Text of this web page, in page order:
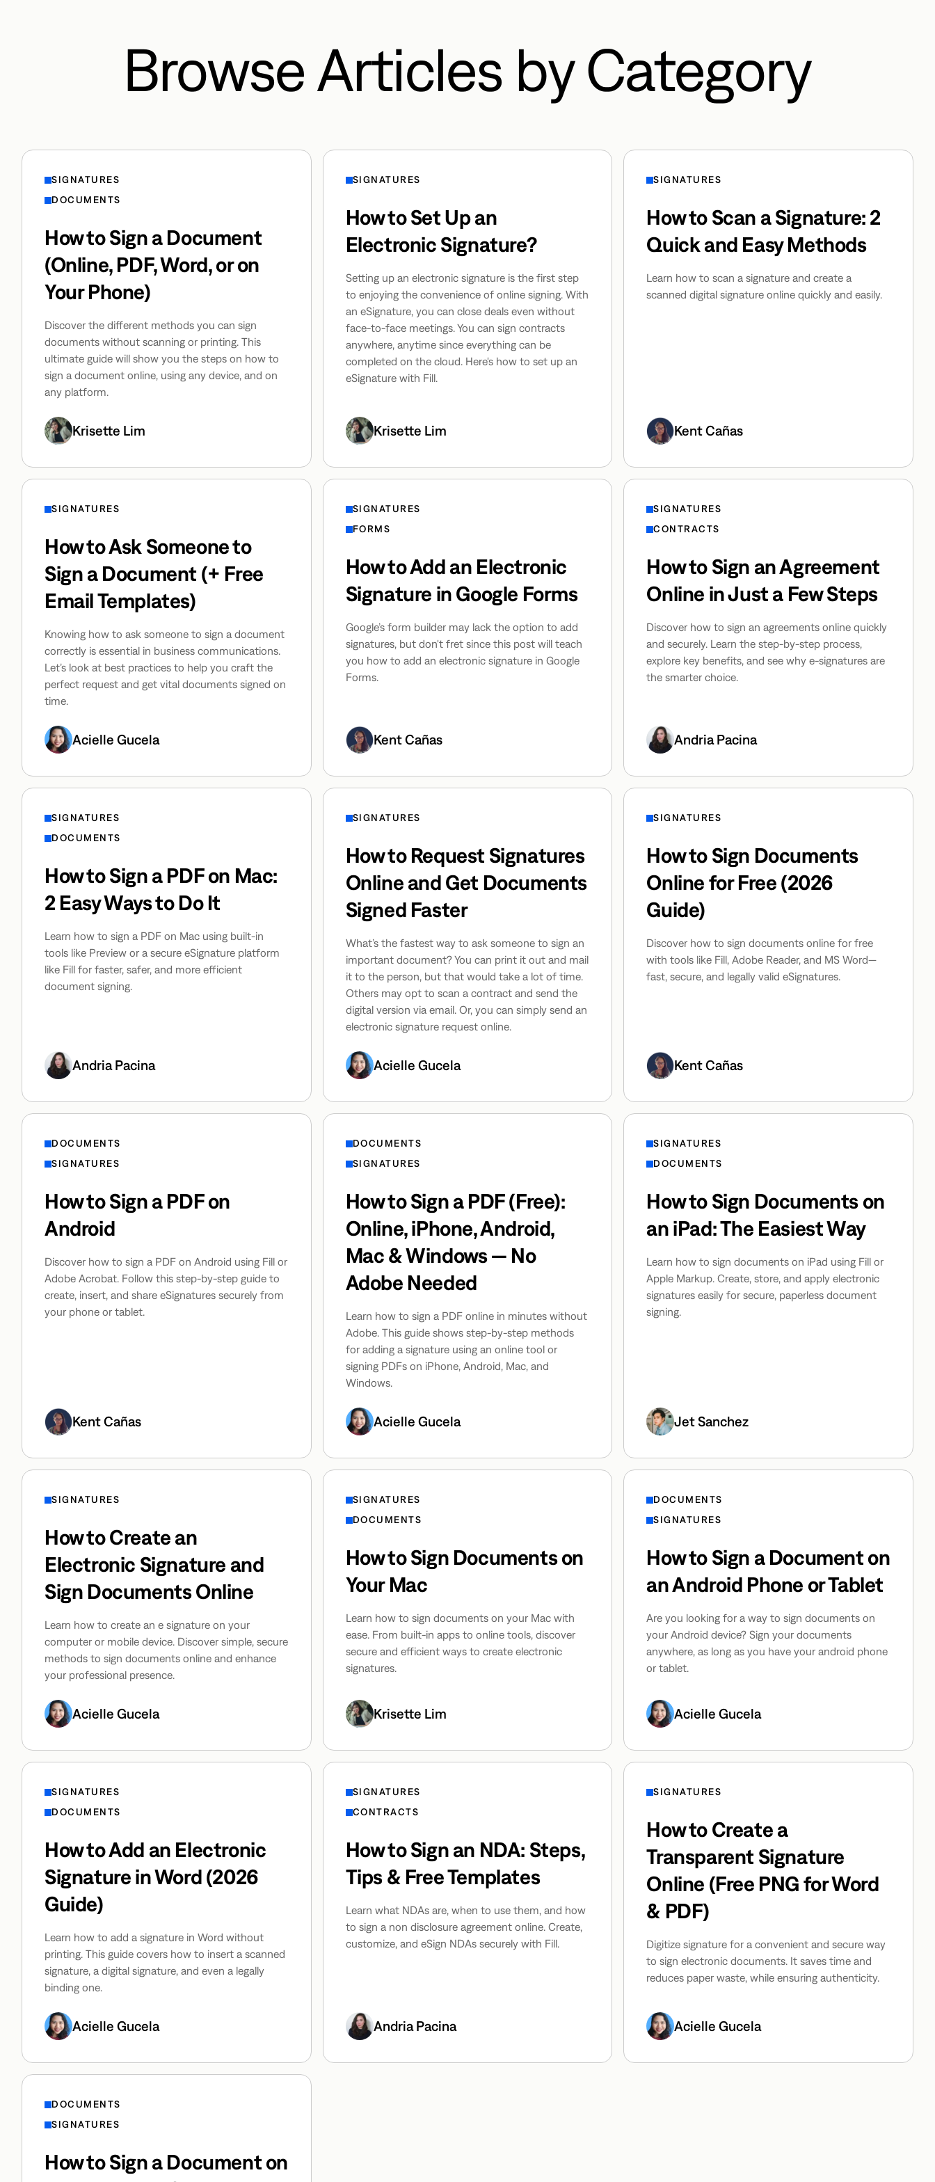
Browse Articles by Category
SIGNATURES
DOCUMENTS
How to Sign a Document
(Online, PDF, Word, or on
Your Phone)
Discover the different methods you can sign
documents without scanning or printing. This
ultimate guide will show you the steps on how to
sign a document online, using any device, and on
any platform.
Krisette Lim
SIGNATURES
How to Set Up an
Electronic Signature?
Setting up an electronic signature is the first step
to enjoying the convenience of online signing. With
an eSignature, you can close deals even without
face-to-face meetings. You can sign contracts
anywhere, anytime since everything can be
completed on the cloud. Here's how to set up an
eSignature with Fill.
Krisette Lim
SIGNATURES
How to Scan a Signature: 2
Quick and Easy Methods
Learn how to scan a signature and create a
scanned digital signature online quickly and easily.
Kent Cañas
SIGNATURES
How to Ask Someone to
Sign a Document (+ Free
Email Templates)
Knowing how to ask someone to sign a document
correctly is essential in business communications.
Let’s look at best practices to help you craft the
perfect request and get vital documents signed on
time.
Acielle Gucela
SIGNATURES
FORMS
How to Add an Electronic
Signature in Google Forms
Google’s form builder may lack the option to add
signatures, but don't fret since this post will teach
you how to add an electronic signature in Google
Forms.
Kent Cañas
SIGNATURES
CONTRACTS
How to Sign an Agreement
Online in Just a Few Steps
Discover how to sign an agreements online quickly
and securely. Learn the step-by-step process,
explore key benefits, and see why e-signatures are
the smarter choice.
Andria Pacina
SIGNATURES
DOCUMENTS
How to Sign a PDF on Mac:
2 Easy Ways to Do It
Learn how to sign a PDF on Mac using built-in
tools like Preview or a secure eSignature platform
like Fill for faster, safer, and more efficient
document signing.
Andria Pacina
SIGNATURES
How to Request Signatures
Online and Get Documents
Signed Faster
What’s the fastest way to ask someone to sign an
important document? You can print it out and mail
it to the person, but that would take a lot of time.
Others may opt to scan a contract and send the
digital version via email. Or, you can simply send an
electronic signature request online.
Acielle Gucela
SIGNATURES
How to Sign Documents
Online for Free (2026
Guide)
Discover how to sign documents online for free
with tools like Fill, Adobe Reader, and MS Word—
fast, secure, and legally valid eSignatures.
Kent Cañas
DOCUMENTS
SIGNATURES
How to Sign a PDF on
Android
Discover how to sign a PDF on Android using Fill or
Adobe Acrobat. Follow this step-by-step guide to
create, insert, and share eSignatures securely from
your phone or tablet.
Kent Cañas
DOCUMENTS
SIGNATURES
How to Sign a PDF (Free):
Online, iPhone, Android,
Mac & Windows — No
Adobe Needed
Learn how to sign a PDF online in minutes without
Adobe. This guide shows step-by-step methods
for adding a signature using an online tool or
signing PDFs on iPhone, Android, Mac, and
Windows.
Acielle Gucela
SIGNATURES
DOCUMENTS
How to Sign Documents on
an iPad: The Easiest Way
Learn how to sign documents on iPad using Fill or
Apple Markup. Create, store, and apply electronic
signatures easily for secure, paperless document
signing.
Jet Sanchez
SIGNATURES
How to Create an
Electronic Signature and
Sign Documents Online
Learn how to create an e signature on your
computer or mobile device. Discover simple, secure
methods to sign documents online and enhance
your professional presence.
Acielle Gucela
SIGNATURES
DOCUMENTS
How to Sign Documents on
Your Mac
Learn how to sign documents on your Mac with
ease. From built-in apps to online tools, discover
secure and efficient ways to create electronic
signatures.
Krisette Lim
DOCUMENTS
SIGNATURES
How to Sign a Document on
an Android Phone or Tablet
Are you looking for a way to sign documents on
your Android device? Sign your documents
anywhere, as long as you have your android phone
or tablet.
Acielle Gucela
SIGNATURES
DOCUMENTS
How to Add an Electronic
Signature in Word (2026
Guide)
Learn how to add a signature in Word without
printing. This guide covers how to insert a scanned
signature, a digital signature, and even a legally
binding one.
Acielle Gucela
SIGNATURES
CONTRACTS
How to Sign an NDA: Steps,
Tips & Free Templates
Learn what NDAs are, when to use them, and how
to sign a non disclosure agreement online. Create,
customize, and eSign NDAs securely with Fill.
Andria Pacina
SIGNATURES
How to Create a
Transparent Signature
Online (Free PNG for Word
& PDF)
Digitize signature for a convenient and secure way
to sign electronic documents. It saves time and
reduces paper waste, while ensuring authenticity.
Acielle Gucela
DOCUMENTS
SIGNATURES
How to Sign a Document on